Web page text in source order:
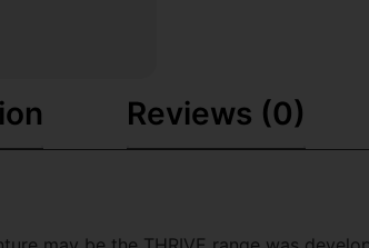
Reviews (0)